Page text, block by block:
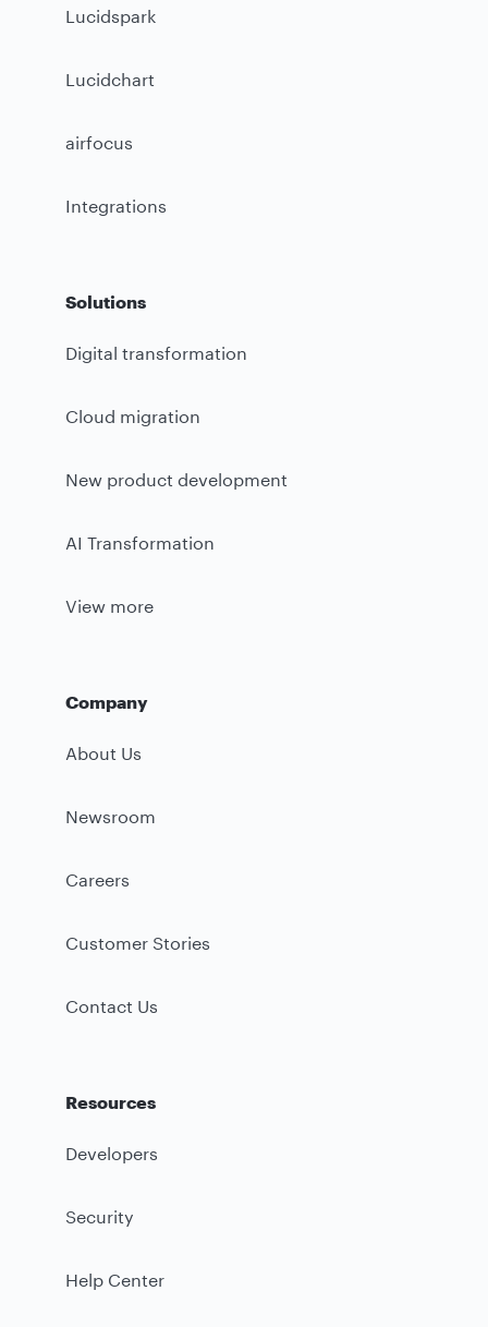
Lucidspark
Lucidchart
airfocus
Integrations
Solutions
Digital transformation
Cloud migration
New product development
AI Transformation
View more
Company
About Us
Newsroom
Careers
Customer Stories
Contact Us
Resources
Developers
Security
Help Center